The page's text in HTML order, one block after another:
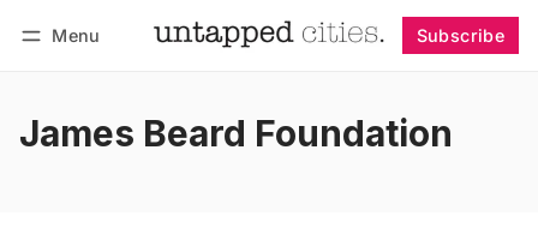
Menu Subscribe
James Beard Foundation